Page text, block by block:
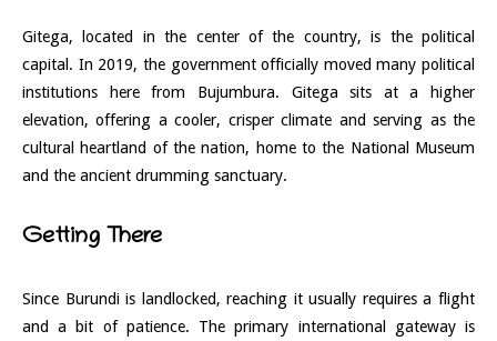
Gitega, located in the center of the country, is the political
capital. In 2019, the government officially moved many political
institutions here from Bujumbura. Gitega sits at a higher
elevation, offering a cooler, crisper climate and serving as the
cultural heartland of the nation, home to the National Museum
and the ancient drumming sanctuary.
Getting There
Since Burundi is landlocked, reaching it usually requires a flight
and a bit of patience. The primary international gateway is